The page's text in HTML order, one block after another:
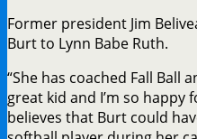
Former president Jim
Burt to Lynn Babe Ruth.
“She has coached Fall Ball
great kid and I’m so happy
believes that Burt could